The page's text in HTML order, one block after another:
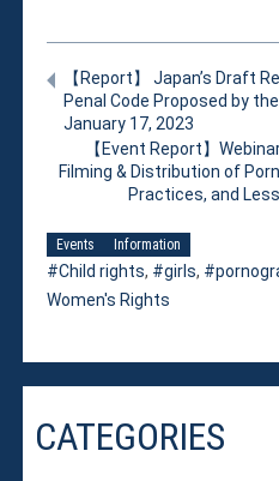
【Report】 Japan’s Draft
Penal Code Proposed by
January 17, 2023
【Event Report】
Filming & Distribution of
Practices, and
Events Information
Child rights, girls,
Women's Rights
CATEGORIES